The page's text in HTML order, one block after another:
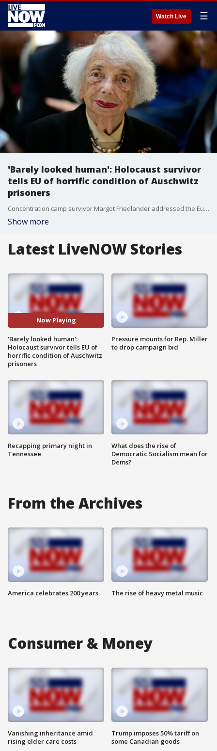
Watch Live ☰
'Barely looked human': Holocaust survivor
tells EU of horrific condition of Auschwitz
prisoners
Concentration camp survivor Margot Friedlander addressed the European Parliament in Brussels, Belgium, to mark Holocaust Memorial Day on January 27. (Credit: European Parliament Audiovisual via Storyful)
Show more
Latest LiveNOW Stories
Now Playing
'Barely looked human':
Holocaust survivor tells EU of
horrific condition of Auschwitz
prisoners
Recapping primary night in
Tennessee
Pressure mounts for Rep. Miller
to drop campaign bid
What does the rise of
Democratic Socialism mean for
Dems?
From the Archives
America celebrates 200 years The rise of heavy metal music
Consumer & Money
Vanishing inheritance amid
rising elder care costs
Trump imposes 50% tariff on
some Canadian goods